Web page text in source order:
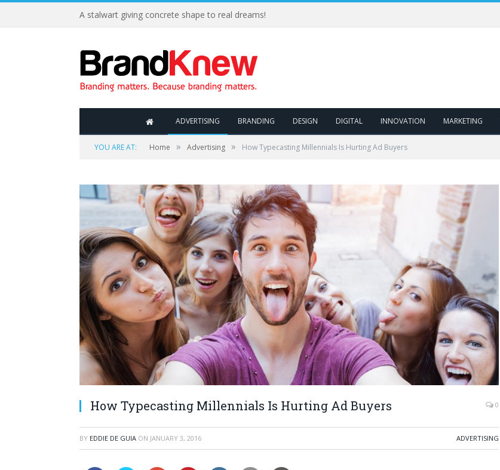
A stalwart giving concrete shape to real dreams!
ADVERTISING BRANDING DESIGN DIGITAL INNOVATION MARKETING
YOU ARE AT: Home » Advertising » How Typecasting Millennials Is Hurting Ad Buyers
How Typecasting Millennials Is Hurting Ad Buyers 0
BY EDDIE DE GUIA ON JANUARY 3, 2016 ADVERTISING